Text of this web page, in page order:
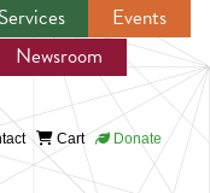
Services
Events
Newsroom
Cart Donate